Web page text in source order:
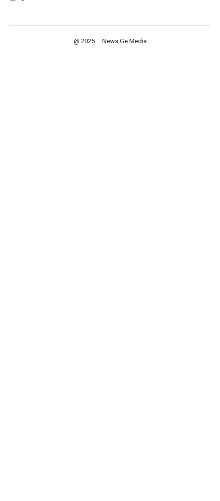
@ 2025 – News Ge Media